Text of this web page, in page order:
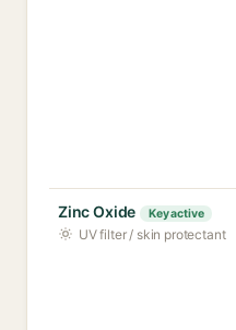
Zinc Oxide Key active
UV filter / skin protectant